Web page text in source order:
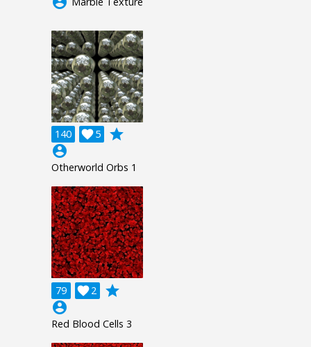
140 5

grade
account_circle
Otherworld Orbs 1
79 2

grade
account_circle
Red Blood Cells 3